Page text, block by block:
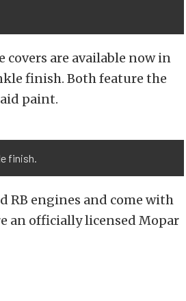
are available now in
finish. Both feature the
paint.
finish.
RB engines and come with
an officially licensed Mopar